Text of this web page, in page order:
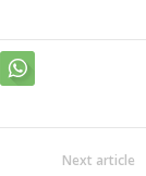
Next article